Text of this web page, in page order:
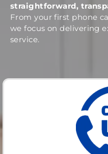
straightforward,
From your first phone
we focus on delivering
service.